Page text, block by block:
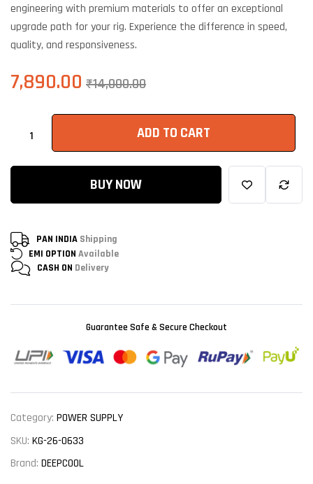
engineering with premium materials to offer an exceptional
upgrade path for your rig. Experience the difference in speed,
quality, and responsiveness.
₹14,000.00
7,890.00
ADD TO CART
BUY NOW
PAN INDIA Shipping
EMI OPTION Available
CASH ON Delivery
Guarantee Safe & Secure Checkout
Category: POWER SUPPLY
SKU: KG-26-0633
Brand: DEEPCOOL